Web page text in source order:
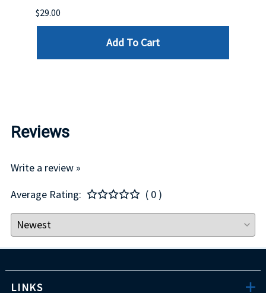
$29.00
Add To Cart
Reviews
Write a review »
Average Rating:
( 0 )
LINKS